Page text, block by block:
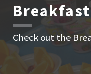
Check out the